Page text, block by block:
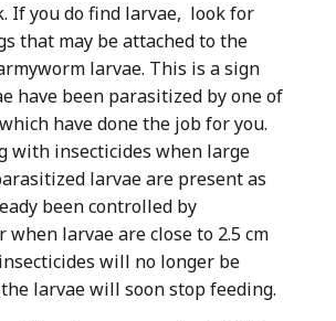
If you do find larvae, look for
that may be attached to the
larvae. This is a sign
have been parasitized by one of
have done the job for you.
with insecticides when large
larvae are present as
been controlled by
when larvae are close to 2.5 cm
will no longer be
larvae will soon stop feeding.